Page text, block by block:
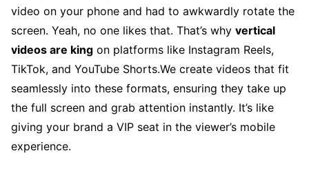
video on your phone and had to awkwardly rotate the
screen. Yeah, no one likes that. That’s why vertical
videos are king on platforms like Instagram Reels,
TikTok, and YouTube Shorts.We create videos that fit
seamlessly into these formats, ensuring they take up
the full screen and grab attention instantly. It’s like
giving your brand a VIP seat in the viewer’s mobile
experience.